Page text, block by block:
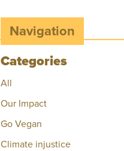
Navigation
Categories
All
Our Impact
Go Vegan
Climate injustice